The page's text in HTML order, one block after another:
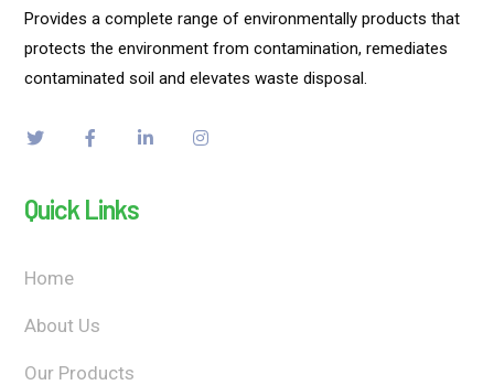
Provides a complete range of environmentally products that
protects the environment from contamination, remediates
contaminated soil and elevates waste disposal.
Quick Links
Home
About Us
Our Products